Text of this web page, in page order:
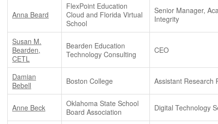
Anna Beard
FlexPoint Education
Cloud and Florida Virtual
School
Senior Manager,
Integrity
Susan M.
Bearden,
CETL
Bearden Education
Technology Consulting
CEO
Damian
Bebell
Boston College Assistant Research
Anne Beck
Oklahoma State School
Board Association
Digital Technology